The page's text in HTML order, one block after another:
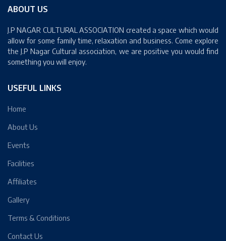
ABOUT US
J.P NAGAR CULTURAL ASSOCIATION created a space which would
allow for some family time, relaxation and business. Come explore
the J.P Nagar Cultural association, we are positive you would find
something you will enjoy.
USEFUL LINKS
Home
About Us
Events
Facilities
Affiliates
Gallery
Terms & Conditions
Contact Us